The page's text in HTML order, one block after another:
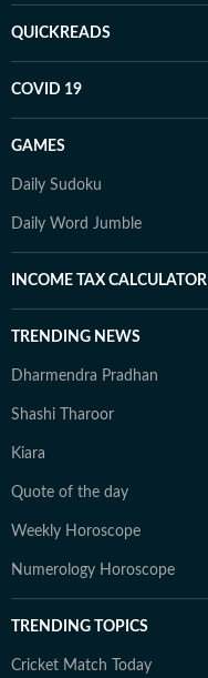
QUICKREADS
COVID 19
GAMES
Daily Sudoku
Daily Word Jumble
INCOME TAX CALCULATOR
TRENDING NEWS
Dharmendra Pradhan
Shashi Tharoor
Kiara
Quote of the day
Weekly Horoscope
Numerology Horoscope
TRENDING TOPICS
Cricket Match Today